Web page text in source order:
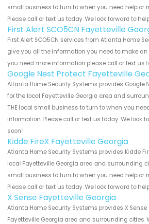
small business to turn to when you need help or
Please call or text us today. We look forward to
First Alert SCO5CN Fayetteville
First Alert SCO5CN services from Atlanta Home
give you all the information you need to make
you need more information please call or text us
Google Nest Protect Fayetteville
Atlanta Home Security Systems provides Google
for the local Fayetteville Georgia area and
THE local small business to turn to when you
information. Please call or text us today. We look
soon!
Kidde FireX Fayetteville Georgia
Atlanta Home Security Systems provides Kidde
local Fayetteville Georgia area and surrounding
small business to turn to when you need help or
Please call or text us today. We look forward to
X Sense Fayetteville Georgia
Atlanta Home Security Systems provides X
Fayetteville Georgia area and surrounding cities.